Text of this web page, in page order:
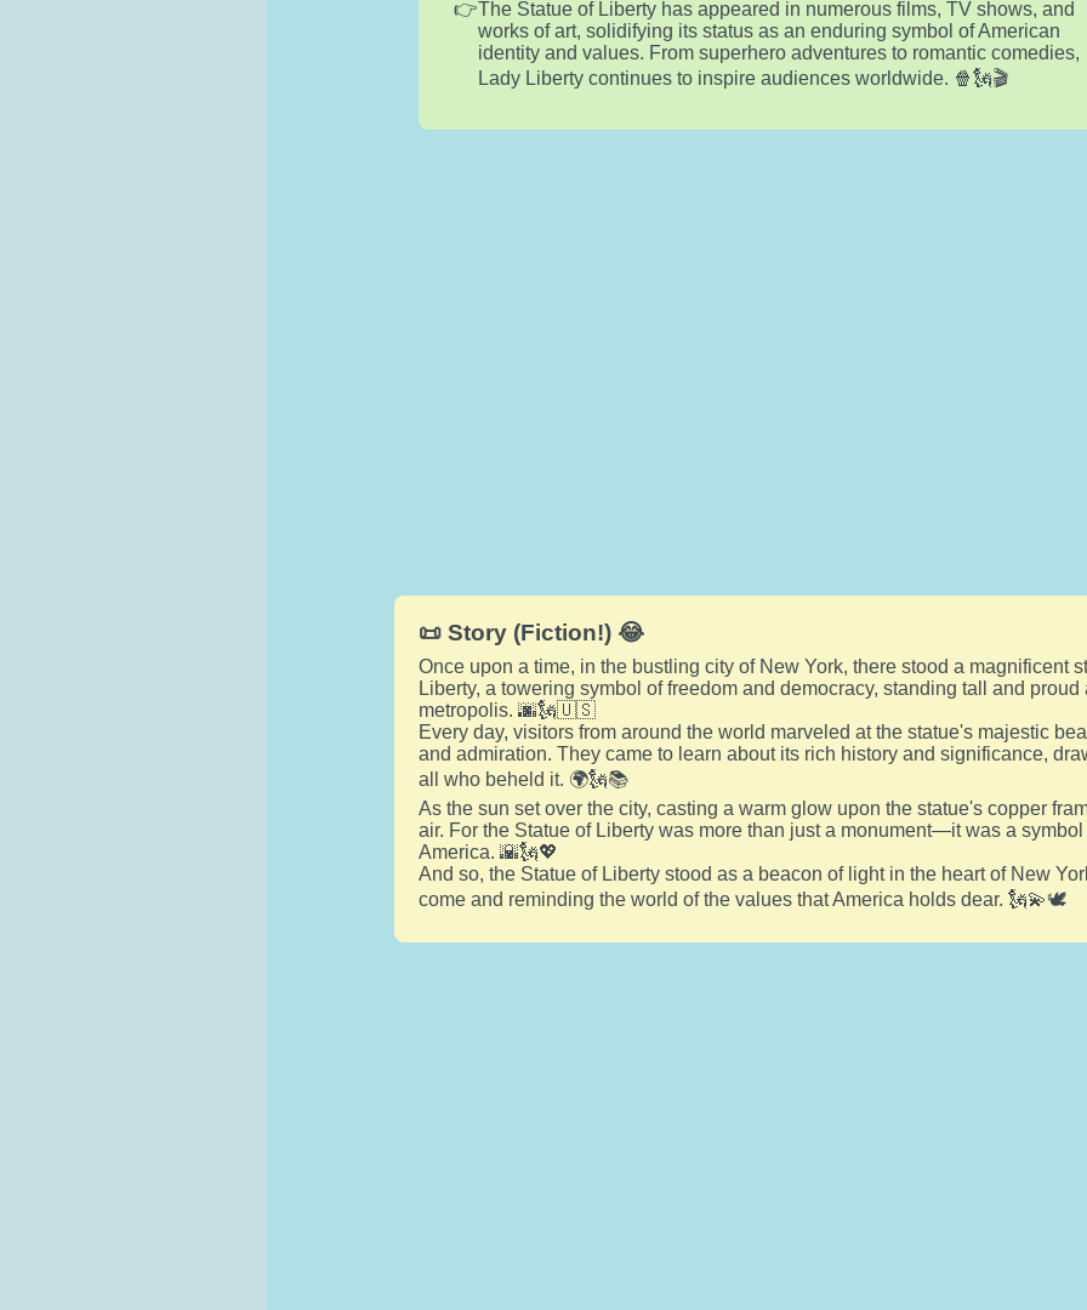
The Statue of Liberty has appeared in numerous films, TV shows, and
works of art, solidifying its status as an enduring symbol of American
identity and values. From superhero adventures to romantic comedies,
Lady Liberty continues to inspire audiences worldwide. 🍿🗽🎬
📜 Story (Fiction!) 😂
Once upon a time, in the bustling city of New York, there stood a magnificent
Liberty, a towering symbol of freedom and democracy, standing tall and
metropolis. 🌆🗽🇺🇸
Every day, visitors from around the world marveled at the statue's majestic
and admiration. They came to learn about its rich history and significance,
all who beheld it. 🌍🗽📚
As the sun set over the city, casting a warm glow upon the statue's copper
air. For the Statue of Liberty was more than just a monument—it was a
America. 🌇🗽💖
And so, the Statue of Liberty stood as a beacon of light in the heart of New
come and reminding the world of the values that America holds dear. 🗽💫🕊️